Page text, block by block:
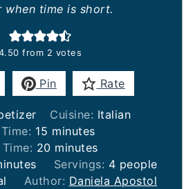
when time is short.
from 2 votes
Pin Rate
Cuisine: Italian
15 minutes
minutes
20minutes
minutes
Servings: 4 people
Author: Daniela Apostol